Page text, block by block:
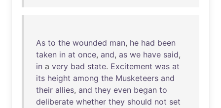
As to the wounded man, he had been
taken in at once, and, as we have said,
in a very bad state. Excitement was at
its height among the Musketeers and
their allies, and they even began to
deliberate whether they should not set